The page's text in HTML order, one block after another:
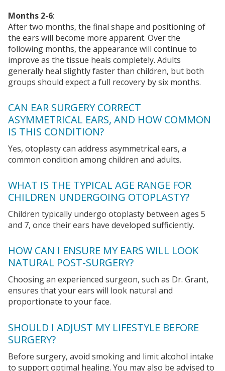
Months 2-6:
After two months, the final shape and positioning of
the ears will become more apparent. Over the
following months, the appearance will continue to
improve as the tissue heals completely. Adults
generally heal slightly faster than children, but both
groups should expect a full recovery by six months.
CAN EAR SURGERY CORRECT
ASYMMETRICAL EARS, AND HOW COMMON
IS THIS CONDITION?
Yes, otoplasty can address asymmetrical ears, a
common condition among children and adults.
WHAT IS THE TYPICAL AGE RANGE FOR
CHILDREN UNDERGOING OTOPLASTY?
Children typically undergo otoplasty between ages 5
and 7, once their ears have developed sufficiently.
HOW CAN I ENSURE MY EARS WILL LOOK
NATURAL POST-SURGERY?
Choosing an experienced surgeon, such as Dr. Grant,
ensures that your ears will look natural and
proportionate to your face.
SHOULD I ADJUST MY LIFESTYLE BEFORE
SURGERY?
Before surgery, avoid smoking and limit alcohol intake
to support optimal healing. You may also be advised to